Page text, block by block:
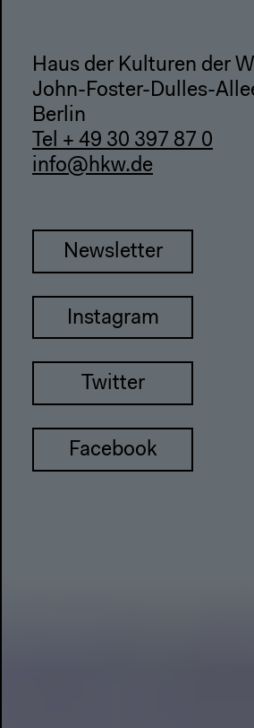
Haus der Kulturen der
John-Foster-Dulles-
Berlin
Tel + 49 30 397 87 0
info@hkw.de
Newsletter
Instagram
Twitter
Facebook